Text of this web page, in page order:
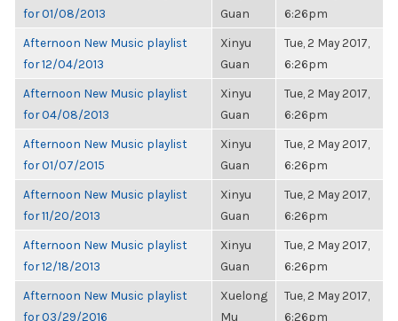
for 01/08/2013
Guan
6:26pm
Afternoon New Music playlist
for 12/04/2013
Xinyu
Guan
Tue, 2 May 2017,
6:26pm
Afternoon New Music playlist
for 04/08/2013
Xinyu
Guan
Tue, 2 May 2017,
6:26pm
Afternoon New Music playlist
for 01/07/2015
Xinyu
Guan
Tue, 2 May 2017,
6:26pm
Afternoon New Music playlist
for 11/20/2013
Xinyu
Guan
Tue, 2 May 2017,
6:26pm
Afternoon New Music playlist
for 12/18/2013
Xinyu
Guan
Tue, 2 May 2017,
6:26pm
Afternoon New Music playlist
for 03/29/2016
Xuelong
Mu
Tue, 2 May 2017,
6:26pm